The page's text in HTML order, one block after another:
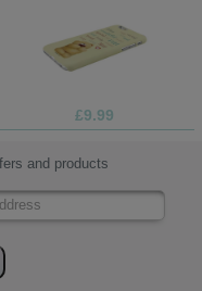
£9.99
and products